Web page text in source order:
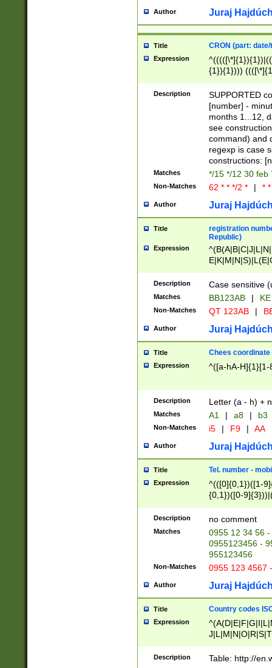
Author Juraj
Title CRON (part:
Expression
{1}){1})))
(([1-
{1}){1})))
([0-
{1})|((\*\/
Description
SUPPORTED
[number] -
months 1...12,
see
command) and
regexp is case
constructions:
Matches */15 */12 30 feb
Non-Matches 62 * * */2 * | *
Author Juraj
Title
registration
Republic)
Expression
{2})$
Description Case sensitive
Matches BB123AB |
Non-Matches QT 123AB |
Author Juraj
Title Chees coordinate
Expression ^([a-hA-H]{1}[1-
Description Letter (a - h) +
Matches A1 | a8 | b3
Non-Matches i5 | F9 | AA
Author Juraj
Title Tel. number -
Expression
^(([0]{0,1})([1-
{0,1})([0-
{2})))$
Description no comment
Matches
0955 12 34 56
0955123456 -
955123456
Non-Matches 0955 123 4567
Author Juraj
Title Country codes
Expression
Description Table: http://